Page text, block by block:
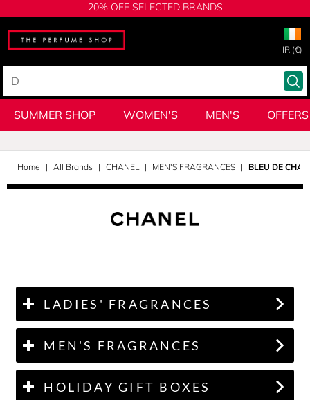
20% OFF SELECTED BRANDS
IR (€)
SUMMER SHOP WOMEN'S MEN'S OFFERS
Home All Brands CHANEL MEN'S FRAGRANCES BLEU DE
LADIES' FRAGRANCES
MEN'S FRAGRANCES
HOLIDAY GIFT BOXES